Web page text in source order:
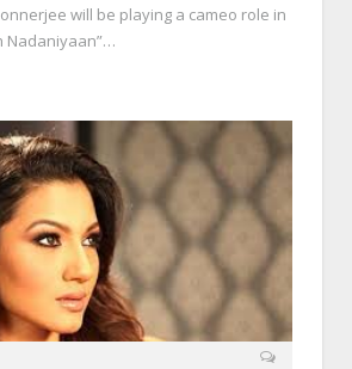
will be playing a cameo role in
Nadaniyaan”…